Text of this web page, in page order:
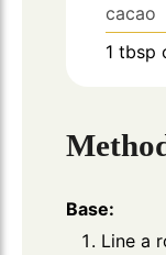
cacao
1 tbsp
Base:
Line a